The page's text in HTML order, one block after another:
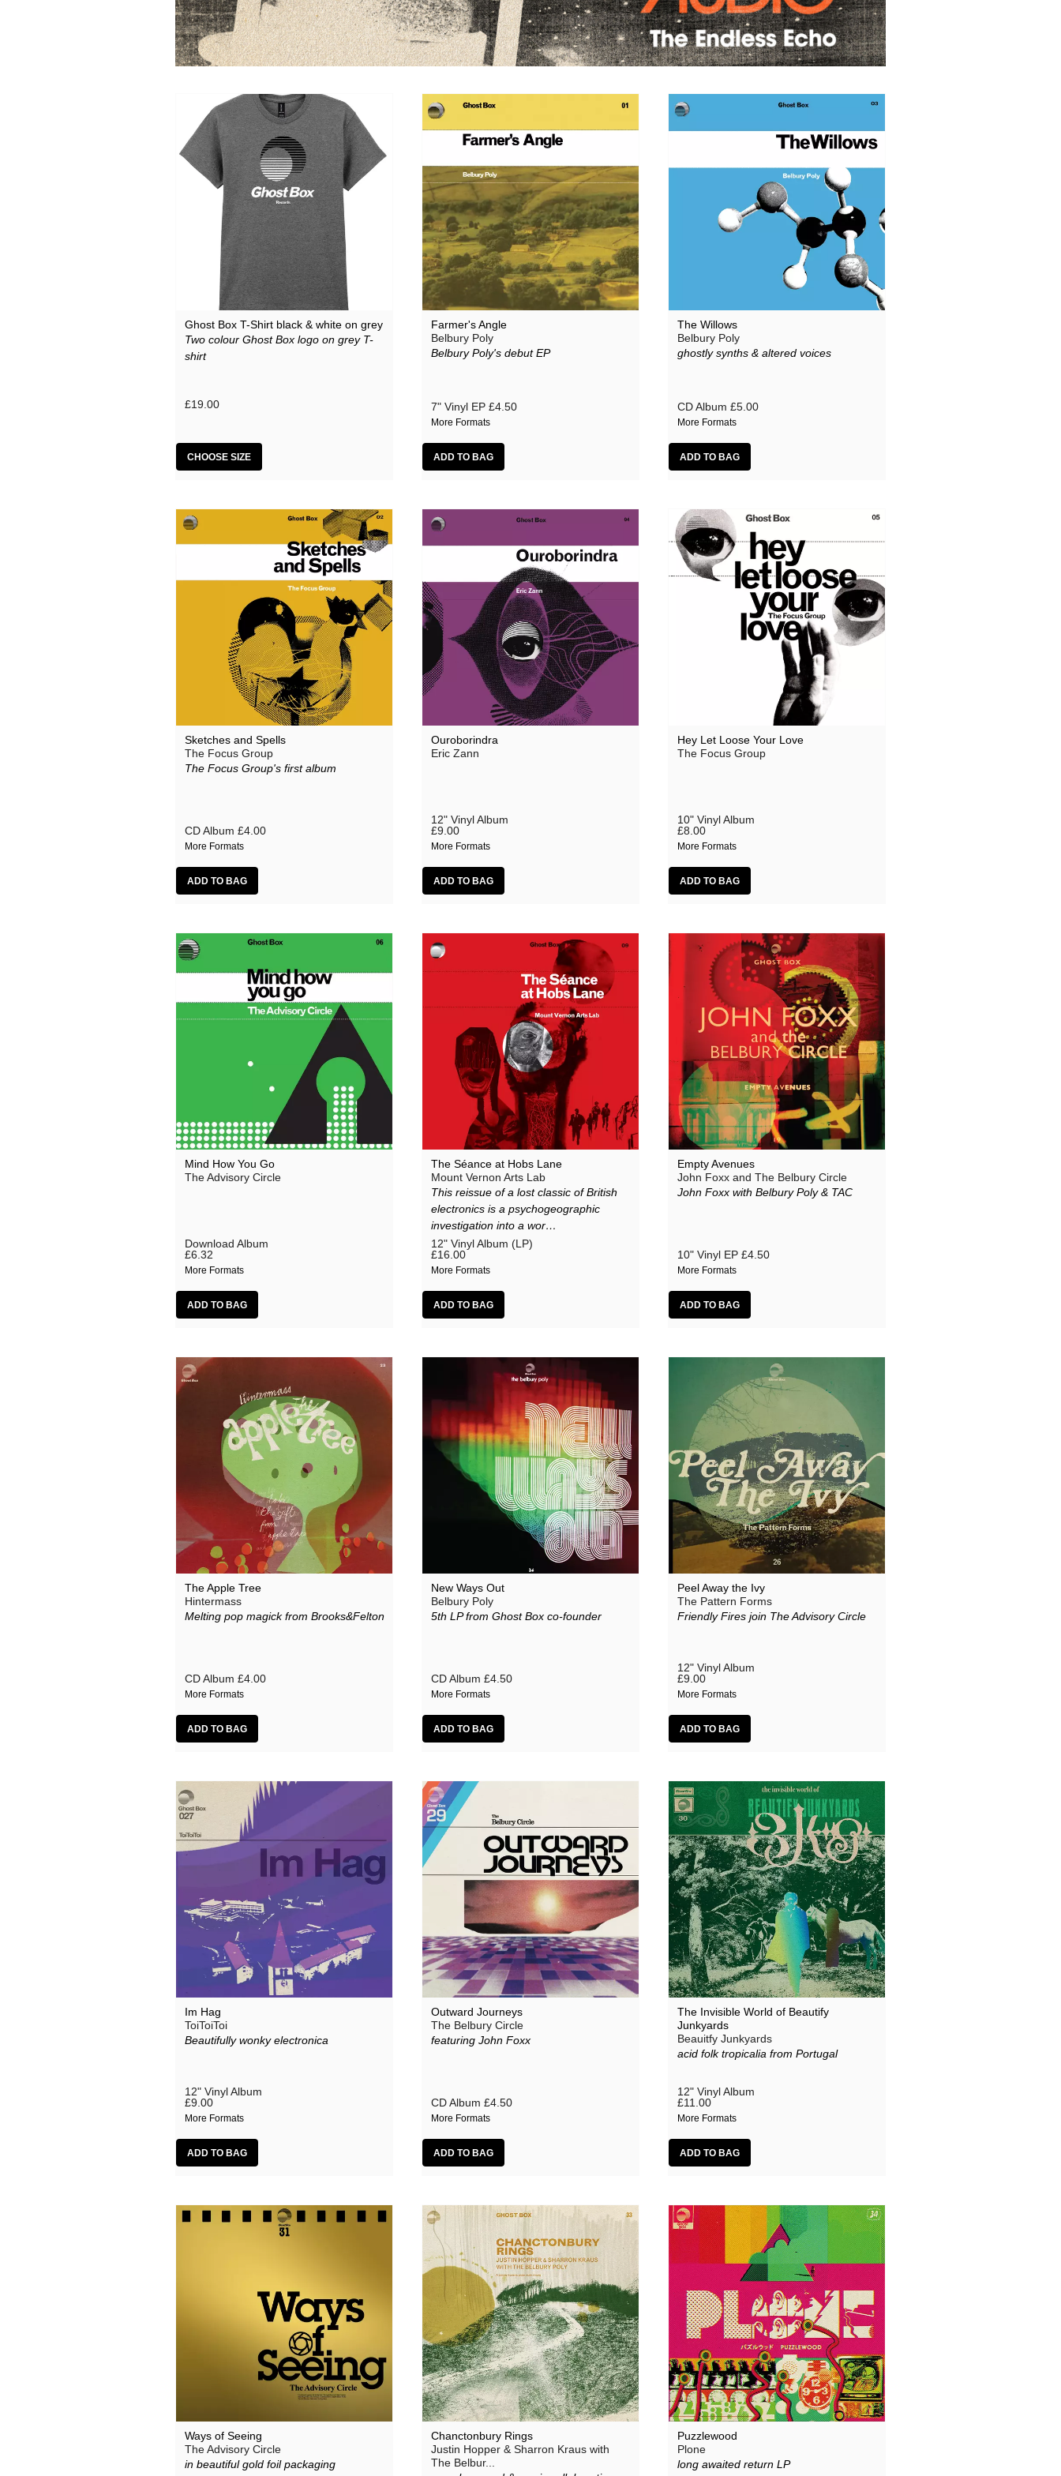
Justin Hopper Large Plants
Mount Vernon Arts Lab The Pattern Forms
Paul Weller Plone
Roj
The Soundcarriers ToiToiToi
Various Artists
Downloads
Merchandise
Archive Merchandise
Free Downloads
Ghost Box T-Shirt black & white on grey
Two colour Ghost Box logo on grey T-
shirt
£19.00
CHOOSE SIZE
Farmer's Angle
Belbury Poly
Belbury Poly's debut EP
7" Vinyl EP £4.50
More Formats
The Willows
Belbury Poly
ghostly synths & altered voices
CD Album £5.00
More Formats
Sketches and Spells
The Focus Group
The Focus Group's first album
CD Album £4.00
More Formats
Ouroborindra
Eric Zann
12" Vinyl Album
£9.00
More Formats
Hey Let Loose Your Love
The Focus Group
10" Vinyl Album
£8.00
More Formats
Mind How You Go
The Advisory Circle
Download Album
£6.32
More Formats
The Séance at Hobs Lane
Mount Vernon Arts Lab
This reissue of a lost classic of British
electronics is a psychogeographic
investigation into a wor…
12" Vinyl Album (LP)
£16.00
More Formats
Empty Avenues
John Foxx and The Belbury Circle
John Foxx with Belbury Poly & TAC
10" Vinyl EP £4.50
More Formats
The Apple Tree
Hintermass
Melting pop magick from Brooks&Felton
CD Album £4.00
More Formats
New Ways Out
Belbury Poly
5th LP from Ghost Box co-founder
CD Album £4.50
More Formats
Peel Away the Ivy
The Pattern Forms
Friendly Fires join The Advisory Circle
12" Vinyl Album
£9.00
More Formats
Im Hag
ToiToiToi
Beautifully wonky electronica
12" Vinyl Album
£9.00
More Formats
Outward Journeys
The Belbury Circle
featuring John Foxx
CD Album £4.50
More Formats
The Invisible World of Beautify
Junkyards
Beauitfy Junkyards
acid folk tropicalia from Portugal
12" Vinyl Album
£11.00
More Formats
Ways of Seeing
The Advisory Circle
in beautiful gold foil packaging
Chanctonbury Rings
Justin Hopper & Sharron Kraus with
The Belbur...
Puzzlewood
Plone
long awaited return LP